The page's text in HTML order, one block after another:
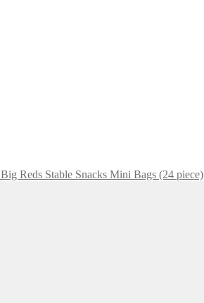
Big Reds Stable Snacks Mini Bags (24 piece)